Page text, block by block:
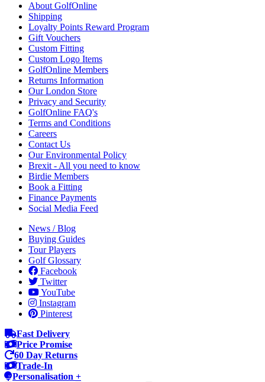
About GolfOnline
Shipping
Loyalty Points Reward Program
Gift Vouchers
Custom Fitting
Custom Logo Items
GolfOnline Members
Returns Information
Our London Store
Privacy and Security
GolfOnline FAQ's
Terms and Conditions
Careers
Contact Us
Our Environmental Policy
Brexit - All you need to know
Birdie Members
Book a Fitting
Finance Payments
Social Media Feed
News / Blog
Buying Guides
Tour Players
Golf Glossary
Facebook
Twitter
YouTube
Instagram
Pinterest
Fast Delivery
Price Promise
60 Day Returns
Trade-In
Personalisation +